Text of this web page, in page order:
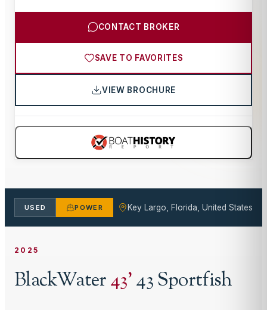
CONTACT BROKER
SAVE TO FAVORITES
VIEW BROCHURE
USED POWER Key Largo, Florida, United States
2025
BlackWater43'43 Sportfish